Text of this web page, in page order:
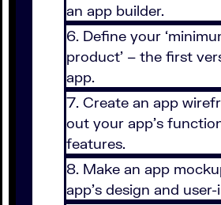
an app builder.
Define your
product’ – the first
app.
Create an app
out your app’s
features.
Make an app
app’s design and